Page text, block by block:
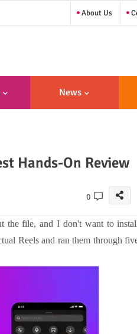
About Us
News
Hands-On Review
0
the file, and I don't want to
Reels and ran them through